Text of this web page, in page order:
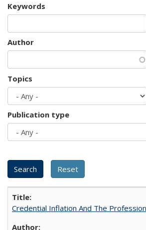
Keywords
Author
Topics
Publication type
Credential Inflation And The